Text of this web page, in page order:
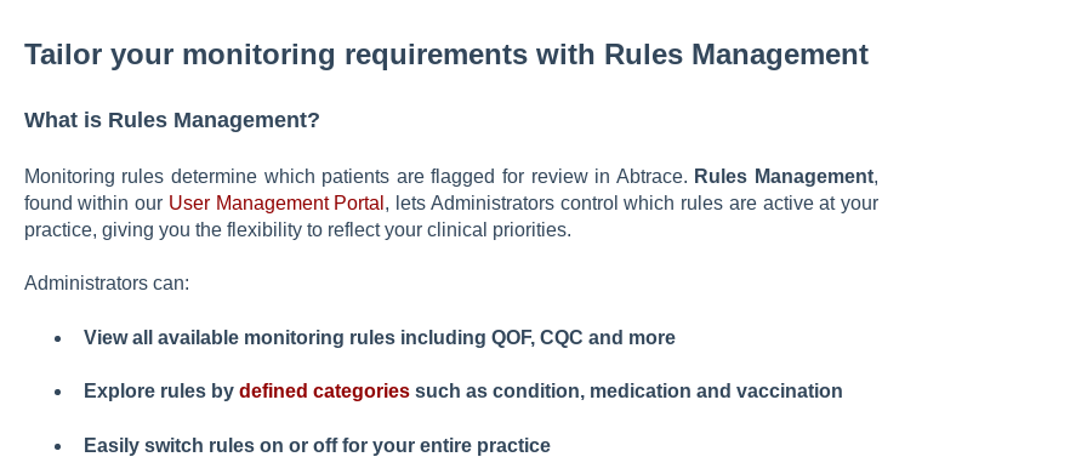
Tailor your monitoring requirements with Rules Management
What is Rules Management?
Monitoring rules determine which patients are flagged for review in Abtrace. Rules Management,
found within our User Management Portal , lets Administrators control which rules are active at your
practice, giving you the flexibility to reflect your clinical priorities.
Administrators can:
View all available monitoring rules including QOF, CQC and more
Explore rules by defined categoriessuch as condition, medication and vaccination
Easily switch rules on or off for your entire practice